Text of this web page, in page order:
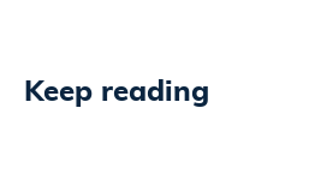
Keep reading